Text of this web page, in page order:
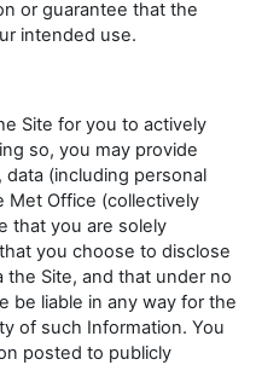
or guarantee that the
intended use.
Site for you to actively
so, you may provide
(including personal
Met Office (collectively
that you are solely
you choose to disclose
the Site, and that under no
be liable in any way for the
of such Information. You
posted to publicly